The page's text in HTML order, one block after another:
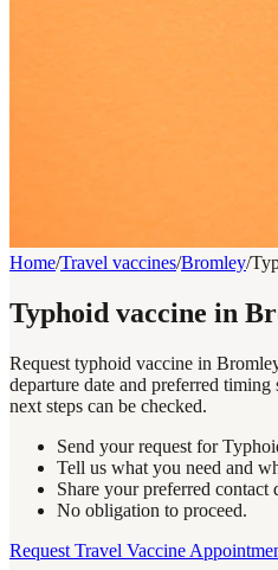
Home/Travel vaccines/Bromley/
Typhoid vaccine in
Request typhoid vaccine in
departure date and preferred
next steps can be checked.
Send your request for
Tell us what you need and
Share your preferred contact
No obligation to proceed.
Request Travel Vaccine